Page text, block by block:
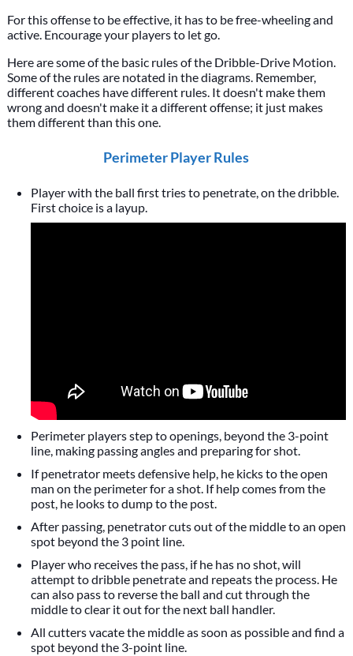
For this offense to be effective, it has to be free-wheeling and
active. Encourage your players to let go.
Here are some of the basic rules of the Dribble-Drive Motion.
Some of the rules are notated in the diagrams. Remember,
different coaches have different rules. It doesn't make them
wrong and doesn't make it a different offense; it just makes
them different than this one.
Perimeter Player Rules
Player with the ball first tries to penetrate, on the dribble.
First choice is a layup.
Perimeter players step to openings, beyond the 3-point
line, making passing angles and preparing for shot.
If penetrator meets defensive help, he kicks to the open
man on the perimeter for a shot. If help comes from the
post, he looks to dump to the post.
After passing, penetrator cuts out of the middle to an open
spot beyond the 3 point line.
Player who receives the pass, if he has no shot, will
attempt to dribble penetrate and repeats the process. He
can also pass to reverse the ball and cut through the
middle to clear it out for the next ball handler.
All cutters vacate the middle as soon as possible and find a
spot beyond the 3-point line.